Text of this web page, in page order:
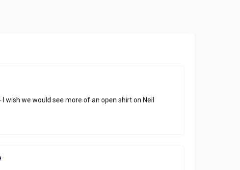
wish we would see more of an open shirt on Neil